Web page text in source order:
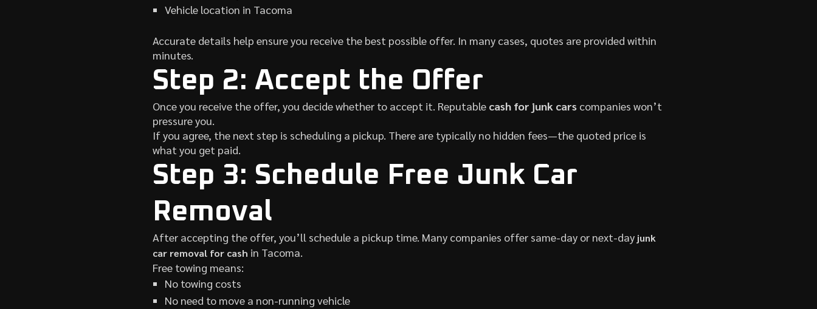
Vehicle location in Tacoma
Accurate details help ensure you receive the best possible offer. In many cases, quotes are provided within
minutes.
Step 2: Accept the Offer
Once you receive the offer, you decide whether to accept it. Reputable cash for junk carscompanies won’t
pressure you.
If you agree, the next step is scheduling a pickup. There are typically no hidden fees—the quoted price is
what you get paid.
Step 3: Schedule Free Junk Car
Removal
After accepting the offer, you’ll schedule a pickup time. Many companies offer same-day or next-day junk
car removal for cash in Tacoma.
Free towing means:
No towing costs
No need to move a non-running vehicle